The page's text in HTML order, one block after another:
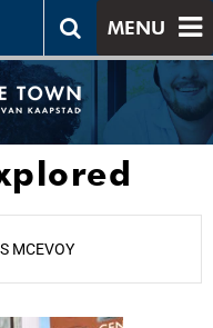
MENU
MCEVOY